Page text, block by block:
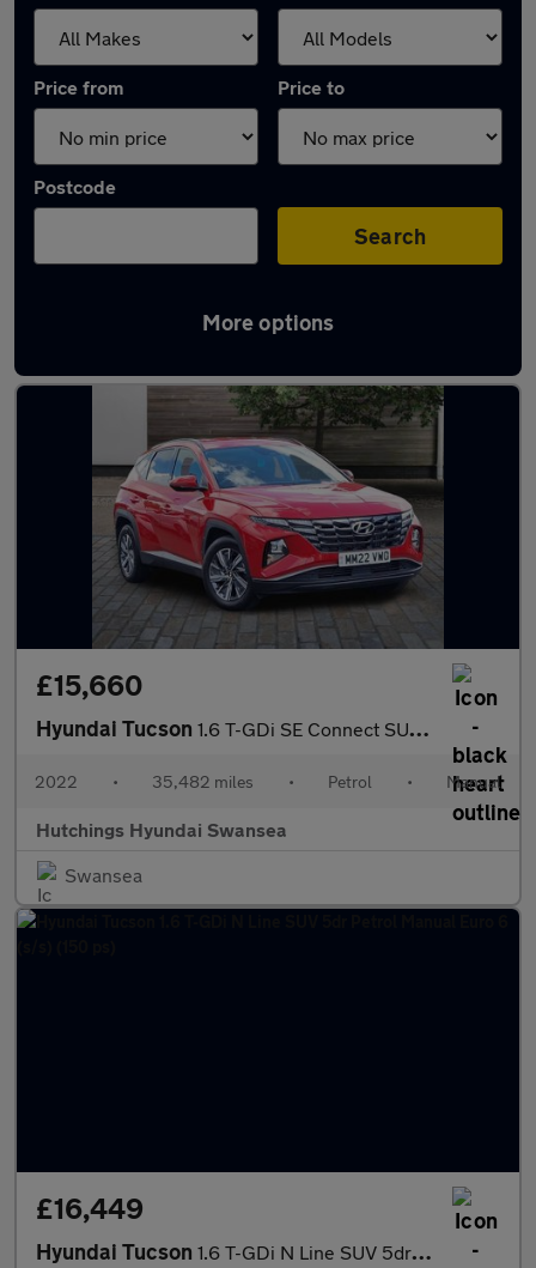
Price from Price to
Postcode
Search
More options
Latest used Hyundai Tucson in Pontardawe
£15,660
Hyundai Tucson 1.6 T-GDi SE Connect SUV 5dr Petrol Manual Euro 6 (s/s) (150 ps)
2022 • 35,482 miles • Petrol • Manual
Hutchings Hyundai Swansea
Swansea
£16,449
Hyundai Tucson 1.6 T-GDi N Line SUV 5dr Petrol Manual Euro 6 (s/s) (150 ps)